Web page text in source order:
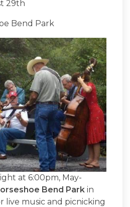
29th
Bend Park
at 6:00pm, May-
Bend Park in
live music and picnicking